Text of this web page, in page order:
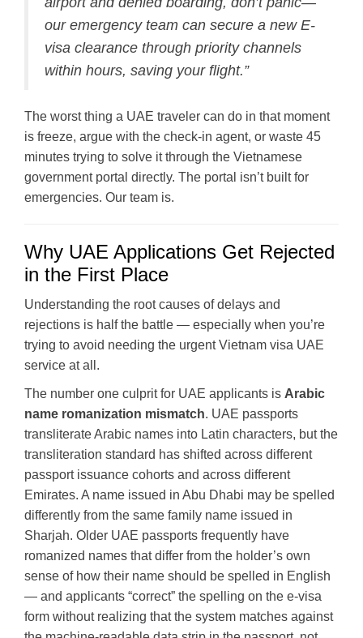
our emergency team can secure a new E-
visa clearance through priority channels
within hours, saving your flight.”
The worst thing a UAE traveler can do in that moment
is freeze, argue with the check-in agent, or waste 45
minutes trying to solve it through the Vietnamese
government portal directly. The portal isn’t built for
emergencies. Our team is.
Why UAE Applications Get Rejected
in the First Place
Understanding the root causes of delays and
rejections is half the battle — especially when you’re
trying to avoid needing the urgent Vietnam visa UAE
service at all.
The number one culprit for UAE applicants is Arabic
name romanization mismatch. UAE passports
transliterate Arabic names into Latin characters, but the
transliteration standard has shifted across different
passport issuance cohorts and across different
Emirates. A name issued in Abu Dhabi may be spelled
differently from the same family name issued in
Sharjah. Older UAE passports frequently have
romanized names that differ from the holder’s own
sense of how their name should be spelled in English
— and applicants “correct” the spelling on the e-visa
form without realizing that the system matches against